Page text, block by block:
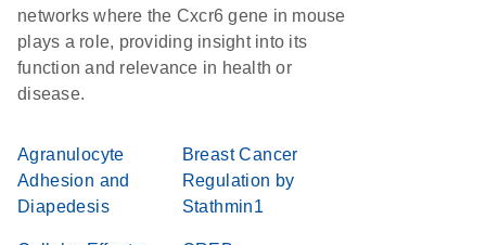
networks where the Cxcr6 gene in mouse
plays a role, providing insight into its
function and relevance in health or
disease.
Agranulocyte
Adhesion and
Diapedesis
Breast Cancer
Regulation by
Stathmin1